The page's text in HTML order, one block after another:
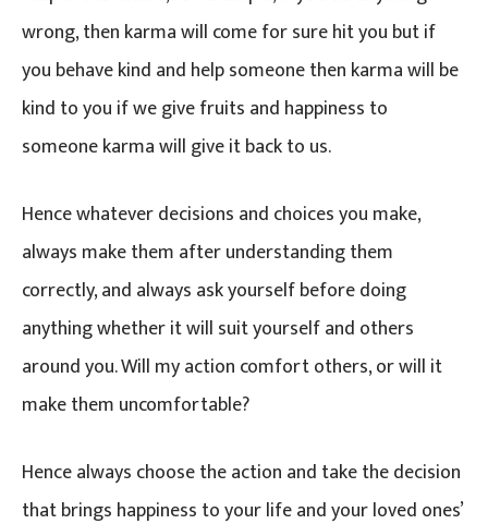
wrong, then karma will come for sure hit you but if
you behave kind and help someone then karma will be
kind to you if we give fruits and happiness to
someone karma will give it back to us.
Hence whatever decisions and choices you make,
always make them after understanding them
correctly, and always ask yourself before doing
anything whether it will suit yourself and others
around you. Will my action comfort others, or will it
make them uncomfortable?
Hence always choose the action and take the decision
that brings happiness to your life and your loved ones’